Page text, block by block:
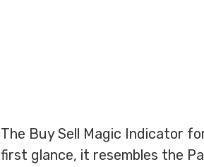
The Buy Sell Magic Indicator
first glance, it resembles the